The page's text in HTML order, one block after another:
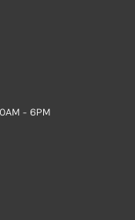
- 6PM